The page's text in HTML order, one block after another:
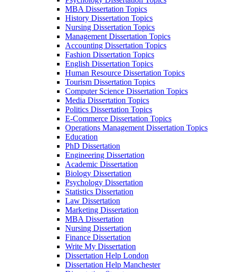
MBA Dissertation Topics
History Dissertation Topics
Nursing Dissertation Topics
Management Dissertation Topics
Accounting Dissertation Topics
Fashion Dissertation Topics
English Dissertation Topics
Human Resource Dissertation Topics
Tourism Dissertation Topics
Computer Science Dissertation Topics
Media Dissertation Topics
Politics Dissertation Topics
E-Commerce Dissertation Topics
Operations Management Dissertation Topics
Education
PhD Dissertation
Engineering Dissertation
Academic Dissertation
Biology Dissertation
Psychology Dissertation
Statistics Dissertation
Law Dissertation
Marketing Dissertation
MBA Dissertation
Nursing Dissertation
Finance Dissertation
Write My Dissertation
Dissertation Help London
Dissertation Help Manchester